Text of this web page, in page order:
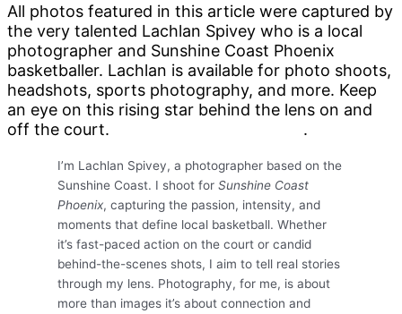
All photos featured in this article were captured by
the very talented Lachlan Spivey who is a local
photographer and Sunshine Coast Phoenix
basketballer. Lachlan is available for photo shoots,
headshots, sports photography, and more. Keep
an eye on this rising star behind the lens on and
off the court.
.
I’m Lachlan Spivey, a photographer based on the
Sunshine Coast. I shoot forSunshine Coast
Phoenix, capturing the passion, intensity, and
moments that define local basketball. Whether
it’s fast-paced action on the court or candid
behind-the-scenes shots, I aim to tell real stories
through my lens. Photography, for me, is about
more than images it’s about connection and